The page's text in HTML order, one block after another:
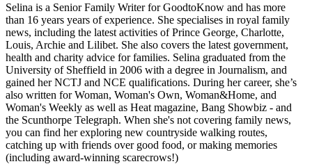
Selina is a Senior Family Writer for GoodtoKnow and has more
than 16 years years of experience. She specialises in royal family
news, including the latest activities of Prince George, Charlotte,
Louis, Archie and Lilibet. She also covers the latest government,
health and charity advice for families. Selina graduated from the
University of Sheffield in 2006 with a degree in Journalism, and
gained her NCTJ and NCE qualifications. During her career, she’s
also written for Woman, Woman's Own, Woman&Home, and
Woman's Weekly as well as Heat magazine, Bang Showbiz - and
the Scunthorpe Telegraph. When she's not covering family news,
you can find her exploring new countryside walking routes,
catching up with friends over good food, or making memories
(including award-winning scarecrows!)